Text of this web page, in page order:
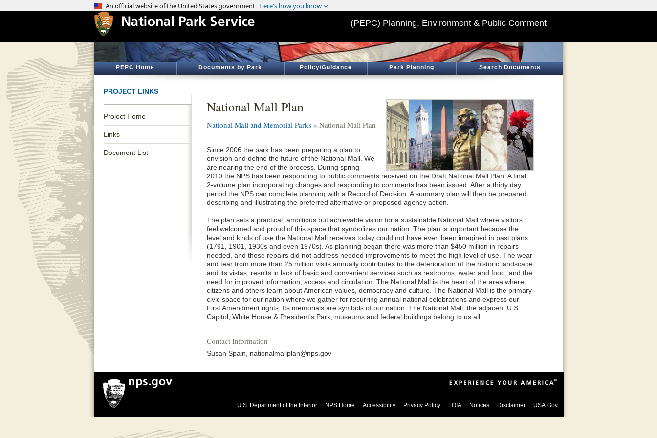
(PEPC) Planning, Environment & Public Comment
PEPC Home Documents by Park Policy/Guidance Park Planning Search Documents
PROJECT LINKS
Project Home
Links
Document List
National Mall Plan
National Mall and Memorial Parks » National Mall Plan
Since 2006 the park has been preparing a plan to
envision and define the future of the National Mall. We
are nearing the end of the process. During spring
2010 the NPS has been responding to public comments received on the Draft National Mall Plan. A final
2-volume plan incorporating changes and responding to comments has been issued. After a thirty day
period the NPS can complete planning with a Record of Decision. A summary plan will then be prepared
describing and illustrating the preferred alternative or proposed agency action.
The plan sets a practical, ambitious but achievable vision for a sustainable National Mall where visitors
feel welcomed and proud of this space that symbolizes our nation. The plan is important because the
level and kinds of use the National Mall receives today could not have even been imagined in past plans
(1791, 1901, 1930s and even 1970s). As planning began there was more than $450 million in repairs
needed, and those repairs did not address needed improvements to meet the high level of use. The wear
and tear from more than 25 million visits annually contributes to the deterioration of the historic landscape
and its vistas; results in lack of basic and convenient services such as restrooms, water and food; and the
need for improved information, access and circulation. The National Mall is the heart of the area where
citizens and others learn about American values, democracy and culture. The National Mall is the primary
civic space for our nation where we gather for recurring annual national celebrations and express our
First Amendment rights. Its memorials are symbols of our nation. The National Mall, the adjacent U.S.
Capitol, White House & President's Park, museums and federal buildings belong to us all.
Contact Information
Susan Spain, nationalmallplan@nps.gov
U.S. Department of the Interior NPS Home Accessibility Privacy Policy FOIA Notices Disclaimer USA.Gov